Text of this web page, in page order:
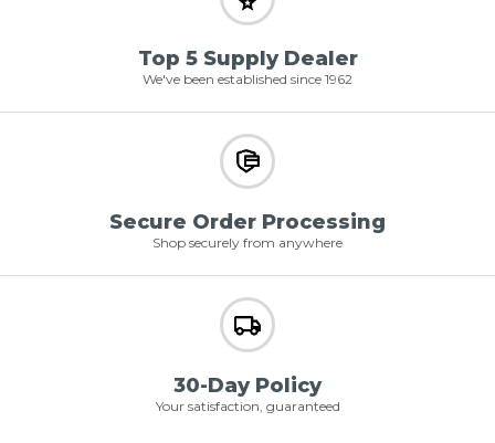
Top 5 Supply Dealer
We've been established since 1962
Secure Order Processing
Shop securely from anywhere
30-Day Policy
Your satisfaction, guaranteed